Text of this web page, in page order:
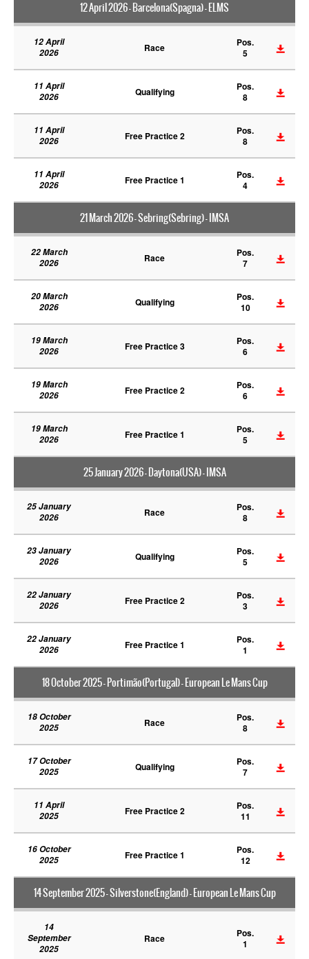
12 April 2026 - Barcelona(Spagna) - ELMS
12 April
2026
Race
Pos.
5
11 April
2026
Qualifying
Pos.
8
11 April
2026
Free Practice 2
Pos.
8
11 April
2026
Free Practice 1
Pos.
4
21 March 2026 - Sebring(Sebring) - IMSA
22 March
2026
Race
Pos.
7
20 March
2026
Qualifying
Pos.
10
19 March
2026
Free Practice 3
Pos.
6
19 March
2026
Free Practice 2
Pos.
6
19 March
2026
Free Practice 1
Pos.
5
25 January 2026 - Daytona(USA) - IMSA
25 January
2026
Race
Pos.
8
23 January
2026
Qualifying
Pos.
5
22 January
2026
Free Practice 2
Pos.
3
22 January
2026
Free Practice 1
Pos.
1
18 October 2025 - Portimão(Portugal) - European Le Mans Cup
18 October
2025
Race
Pos.
8
17 October
2025
Qualifying
Pos.
7
11 April
2025
Free Practice 2
Pos.
11
16 October
2025
Free Practice 1
Pos.
12
14 September 2025 - Silverstone(England) - European Le Mans Cup
14
September
2025
Race
Pos.
1